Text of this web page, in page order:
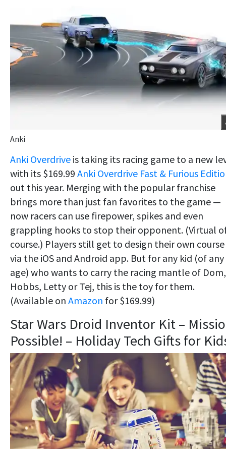
Anki
Anki Overdrive is taking its racing game to a new
with its $169.99 Anki Overdrive Fast & Furious
out this year. Merging with the popular franchise
brings more than just fan favorites to the game —
now racers can use firepower, spikes and even
grappling hooks to stop their opponent. (Virtual
course.) Players still get to design their own course
via the iOS and Android app. But for any kid (of any
age) who wants to carry the racing mantle of Dom,
Hobbs, Letty or Tej, this is the toy for them.
(Available on Amazon for $169.99)
Star Wars Droid Inventor Kit –
Possible! – Holiday Tech Gifts for